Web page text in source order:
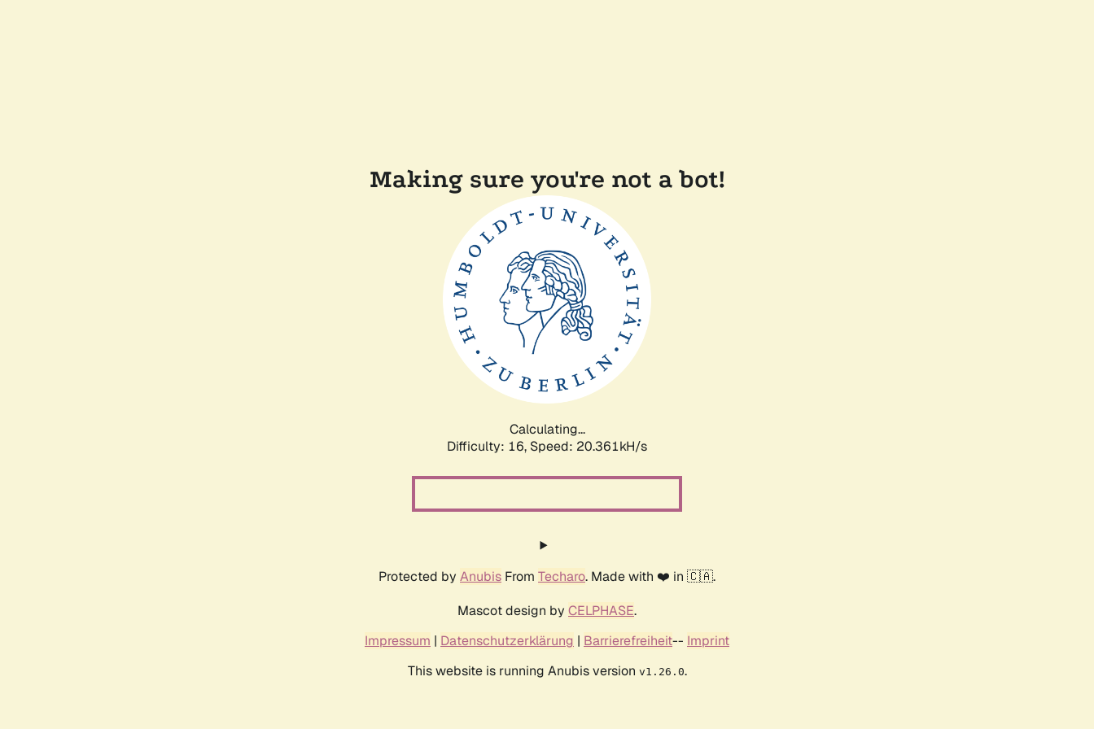
Making sure you're not a bot!
Calculating...
Difficulty: 16, Speed: 20.361kH/s
Protected by Anubis From Techaro. Made with ❤️ in 🇨🇦.
Mascot design by CELPHASE.
Impressum | Datenschutzerklärung | Barrierefreiheit-- Imprint
This website is running Anubis version v1.26.0.